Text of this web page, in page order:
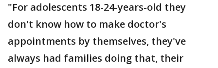
"For adolescents 18-24-years-old they
don't know how to make doctor's
appointments by themselves, they've
always had families doing that, their